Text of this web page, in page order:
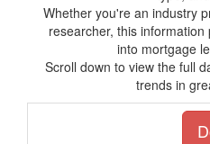
Whether you're an industry
researcher, this
into mortgage
Scroll down to view the full
trends in